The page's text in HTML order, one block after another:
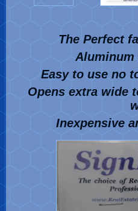
The Perfect
Aluminum
Easy to use no
Opens extra wide
Inexpensive